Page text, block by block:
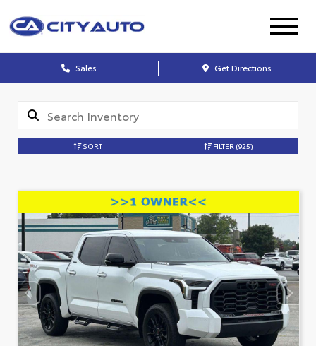
Sales Get Directions
SORT FILTER (925)